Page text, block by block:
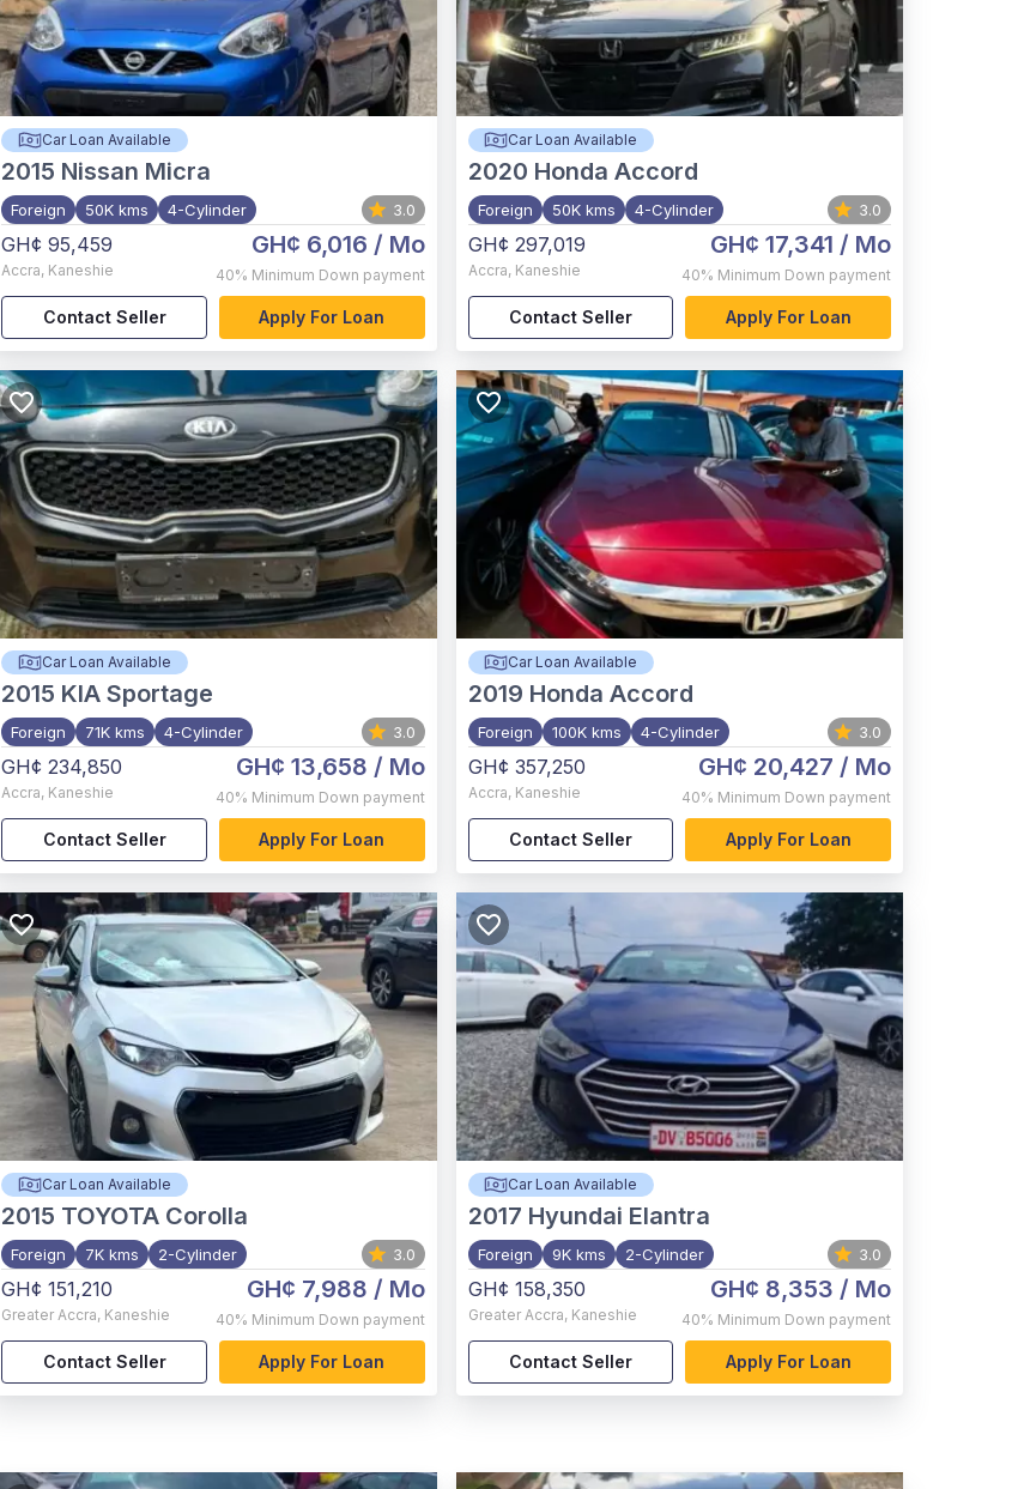
Car Loan Available
2015 Nissan Micra
Foreign 50K kms 4-Cylinder 3.0
GH¢ 95,459
Accra, Kaneshie
GH¢ 6,016 / Mo
40% Minimum Down payment
Contact Seller Apply For Loan
Car Loan Available
2020 Honda Accord
Foreign 50K kms 4-Cylinder 3.0
GH¢ 297,019
Accra, Kaneshie
GH¢ 17,341 / Mo
40% Minimum Down payment
Contact Seller Apply For Loan
Car Loan Available
2015 KIA Sportage
Foreign 71K kms 4-Cylinder 3.0
GH¢ 234,850
Accra, Kaneshie
GH¢ 13,658 / Mo
40% Minimum Down payment
Contact Seller Apply For Loan
Car Loan Available
2019 Honda Accord
Foreign 100K kms 4-Cylinder 3.0
GH¢ 357,250
Accra, Kaneshie
GH¢ 20,427 / Mo
40% Minimum Down payment
Contact Seller Apply For Loan
Car Loan Available
2015 TOYOTA Corolla
Foreign 7K kms 2-Cylinder 3.0
GH¢ 151,210
Greater Accra, Kaneshie
GH¢ 7,988 / Mo
40% Minimum Down payment
Contact Seller Apply For Loan
Car Loan Available
2017 Hyundai Elantra
Foreign 9K kms 2-Cylinder 3.0
GH¢ 158,350
Greater Accra, Kaneshie
GH¢ 8,353 / Mo
40% Minimum Down payment
Contact Seller Apply For Loan